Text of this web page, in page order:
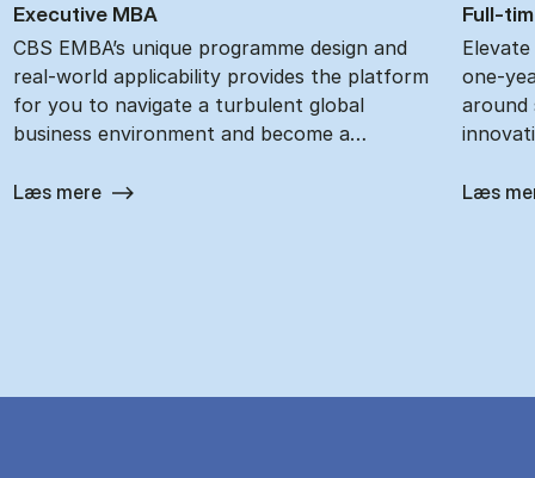
Ex­ec­ut­ive MBA
CBS EMBA’s unique programme design and
real-world applicability provides the platform
for you to navigate a turbulent global
business environment and become a…
Læs mere
Full-
one-
around
Læs